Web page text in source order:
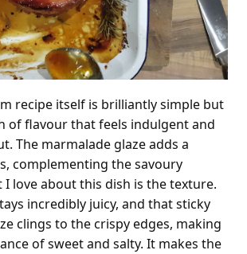
recipe itself is brilliantly simple but
of flavour that feels indulgent and
The marmalade glaze adds a
complementing the savoury
I love about this dish is the texture.
incredibly juicy, and that sticky
clings to the crispy edges, making
of sweet and salty. It makes the